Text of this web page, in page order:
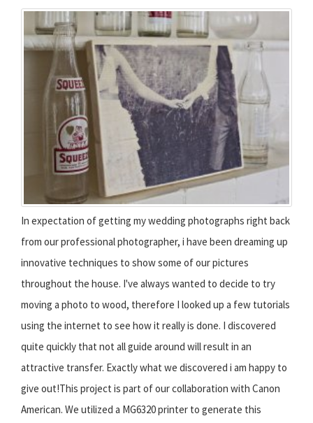
In expectation of getting my wedding photographs right back
from our professional photographer, i have been dreaming up
innovative techniques to show some of our pictures
throughout the house. I've always wanted to decide to try
moving a photo to wood, therefore I looked up a few tutorials
using the internet to see how it really is done. I discovered
quite quickly that not all guide around will result in an
attractive transfer. Exactly what we discovered i am happy to
give out!This project is part of our collaboration with Canon
American. We utilized a MG6320 printer to generate this